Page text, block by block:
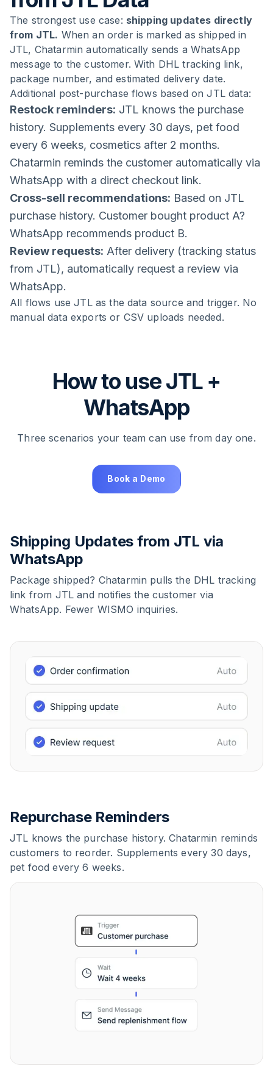
The strongest use case: shipping updates directly
from JTL. When an order is marked as shipped in
JTL, Chatarmin automatically sends a WhatsApp
message to the customer. With DHL tracking link,
package number, and estimated delivery date.
Additional post-purchase flows based on JTL data:
Restock reminders: JTL knows the purchase
history. Supplements every 30 days, pet food
every 6 weeks, cosmetics after 2 months.
Chatarmin reminds the customer automatically via
WhatsApp with a direct checkout link.
Cross-sell recommendations: Based on JTL
purchase history. Customer bought product A?
WhatsApp recommends product B.
Review requests: After delivery (tracking status
from JTL), automatically request a review via
WhatsApp.
All flows use JTL as the data source and trigger. No
manual data exports or CSV uploads needed.
How to use JTL +
WhatsApp
Three scenarios your team can use from day one.
Book a Demo
Shipping Updates from JTL via
WhatsApp
Package shipped? Chatarmin pulls the DHL tracking
link from JTL and notifies the customer via
WhatsApp. Fewer WISMO inquiries.
Repurchase Reminders
JTL knows the purchase history. Chatarmin reminds
customers to reorder. Supplements every 30 days,
pet food every 6 weeks.